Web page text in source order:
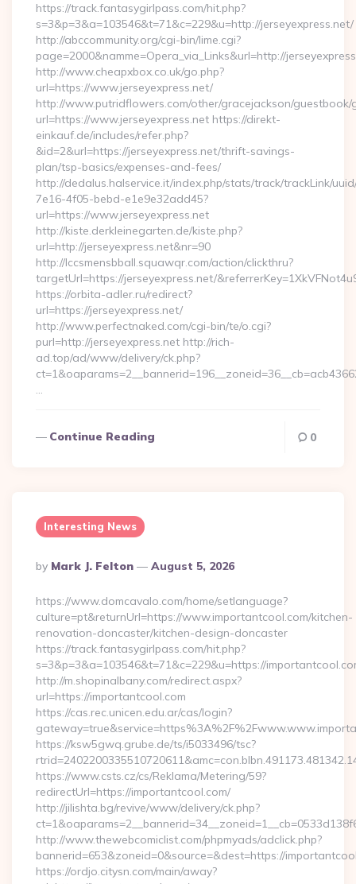
https://track.fantasygirlpass.com/hit.php?
s=3&p=3&a=103546&t=71&c=229&u=http://jerseyexpress.net/
http://abccommunity.org/cgi-bin/lime.cgi?
page=2000&namme=Opera_via_Links&url=http://
http://www.cheapxbox.co.uk/go.php?
url=https://www.jerseyexpress.net/
http://www.putridflowers.com/other/gracejackson/guestbook/
url=https://www.jerseyexpress.net https://direkt-
einkauf.de/includes/refer.php?
&id=2&url=https://jerseyexpress.net/thrift-savings-
plan/tsp-basics/expenses-and-fees/
http://dedalus.halservice.it/index.php/stats/track/trackLink/
7e16-4f05-bebd-e1e9e32add45?
url=https://www.jerseyexpress.net
http://kiste.derkleinegarten.de/kiste.php?
url=http://jerseyexpress.net&nr=90
http://lccsmensbball.squawqr.com/action/clickthru?
targetUrl=https://jerseyexpress.net/
https://orbita-adler.ru/redirect?
url=https://jerseyexpress.net/
http://www.perfectnaked.com/cgi-bin/te/o.cgi?
purl=http://jerseyexpress.net http://rich-
ad.top/ad/www/delivery/ck.php?
…
Continue Reading 0
Interesting News
Posted
By
By Mark J. Felton August 5, 2026
https://www.domcavalo.com/home/setlanguage?
culture=pt&returnUrl=https://www.importantcool.com/kitchen-
renovation-doncaster/kitchen-design-doncaster
https://track.fantasygirlpass.com/hit.php?
s=3&p=3&a=103546&t=71&c=229&u=https://
http://m.shopinalbany.com/redirect.aspx?
url=https://importantcool.com
https://cas.rec.unicen.edu.ar/cas/login?
https://ksw5gwq.grube.de/ts/i5033496/tsc?
https://www.csts.cz/cs/Reklama/Metering/59?
redirectUrl=https://importantcool.com/
http://jilishta.bg/revive/www/delivery/ck.php?
http://www.thewebcomiclist.com/phpmyads/adclick.php?
bannerid=653&zoneid=0&source=&dest=https://
https://ordjo.citysn.com/main/away?